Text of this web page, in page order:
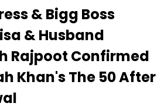
& Bigg Boss
& Husband
Rajpoot Confirmed
Khan's The 50 After